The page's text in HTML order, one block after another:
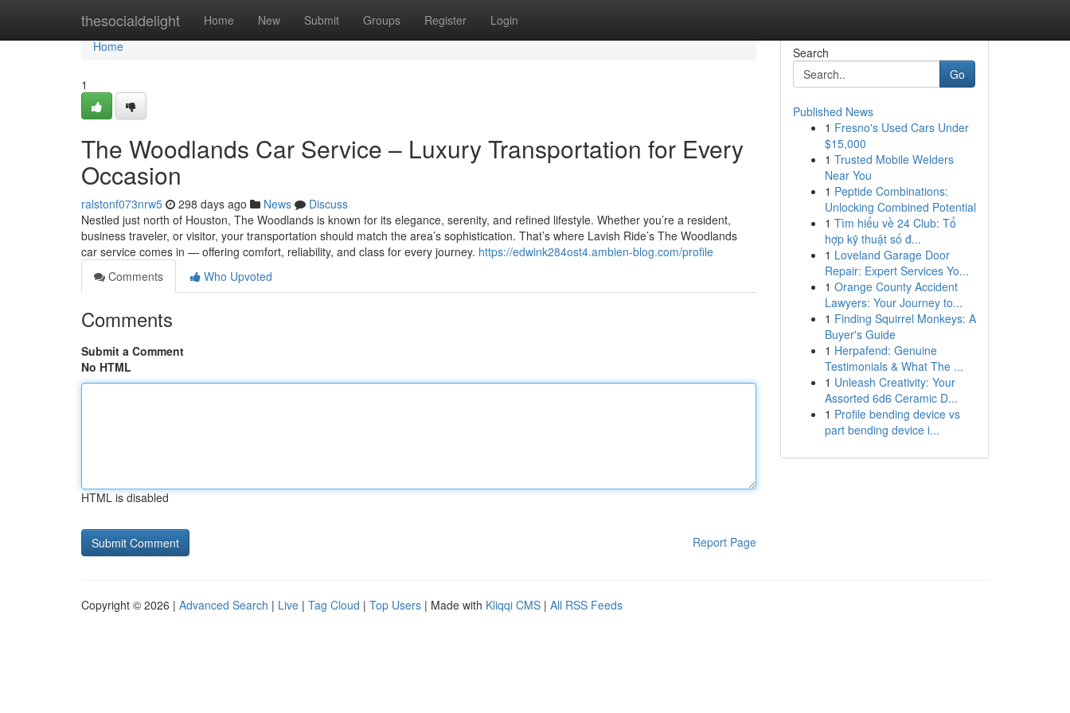
thesocialdelight Home New Submit Groups Register Login
Home
Home
1
The Woodlands Car Service – Luxury Transportation for Every
Occasion
ralstonf073nrw5 298 days ago News
Discuss
Nestled just north of Houston, The Woodlands is known for its elegance, serenity, and refined lifestyle. Whether you’re a resident,
business traveler, or visitor, your transportation should match the area’s sophistication. That’s where Lavish Ride’s The Woodlands
car service comes in — offering comfort, reliability, and class for every journey. https://edwink284ost4.ambien-blog.com/profile
Comments
Who Upvoted
Comments
Submit a Comment
No HTML
HTML is disabled
Report Page
Search
Go
Published News
1 Fresno's Used Cars Under
$15,000
1 Trusted Mobile Welders
Near You
1 Peptide Combinations:
Unlocking Combined Potential
1 Tìm hiểu về 24 Club: Tổ
hợp kỹ thuật số đ...
1 Loveland Garage Door
Repair: Expert Services Yo...
1 Orange County Accident
Lawyers: Your Journey to...
1 Finding Squirrel Monkeys: A
Buyer's Guide
1 Herpafend: Genuine
Testimonials & What The ...
1 Unleash Creativity: Your
Assorted 6d6 Ceramic D...
1 Profile bending device vs
part bending device i...
Copyright © 2026 | Advanced Search | Live | Tag Cloud | Top Users | Made with Kliqqi CMS | All RSS Feeds